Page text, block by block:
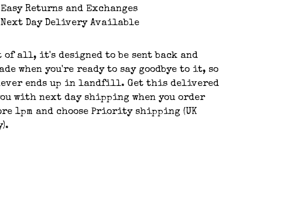
Easy Returns and Exchanges
Next Day Delivery Available
of all, it's designed to be sent back and
when you're ready to say goodbye to it, so
ends up in landfill. Get this delivered
with next day shipping when you order
1pm and choose Priority shipping (UK